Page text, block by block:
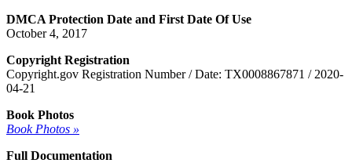
DMCA Protection Date and First Date Of Use
October 4, 2017
Copyright Registration
Copyright.gov Registration Number / Date: TX0008867871 / 2020-
04-21
Book Photos
Book Photos »
Full Documentation